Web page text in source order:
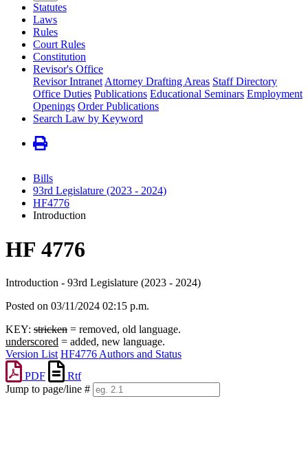
Statutes
Laws
Rules
Court Rules
Constitution
Revisor's Office
Revisor Intranet Attorney Drafting Areas Staff Directory
Office Duties Publications Educational Seminars Employment
Openings Order Publications
Search Law by Keyword
Bills
93rd Legislature (2023 - 2024)
HF4776
Introduction
HF 4776
Introduction - 93rd Legislature (2023 - 2024)
Posted on 03/11/2024 02:15 p.m.
KEY: stricken = removed, old language.
underscored = added, new language.
Version List HF4776 Authors and Status
PDF
Rtf
Jump to page/line #